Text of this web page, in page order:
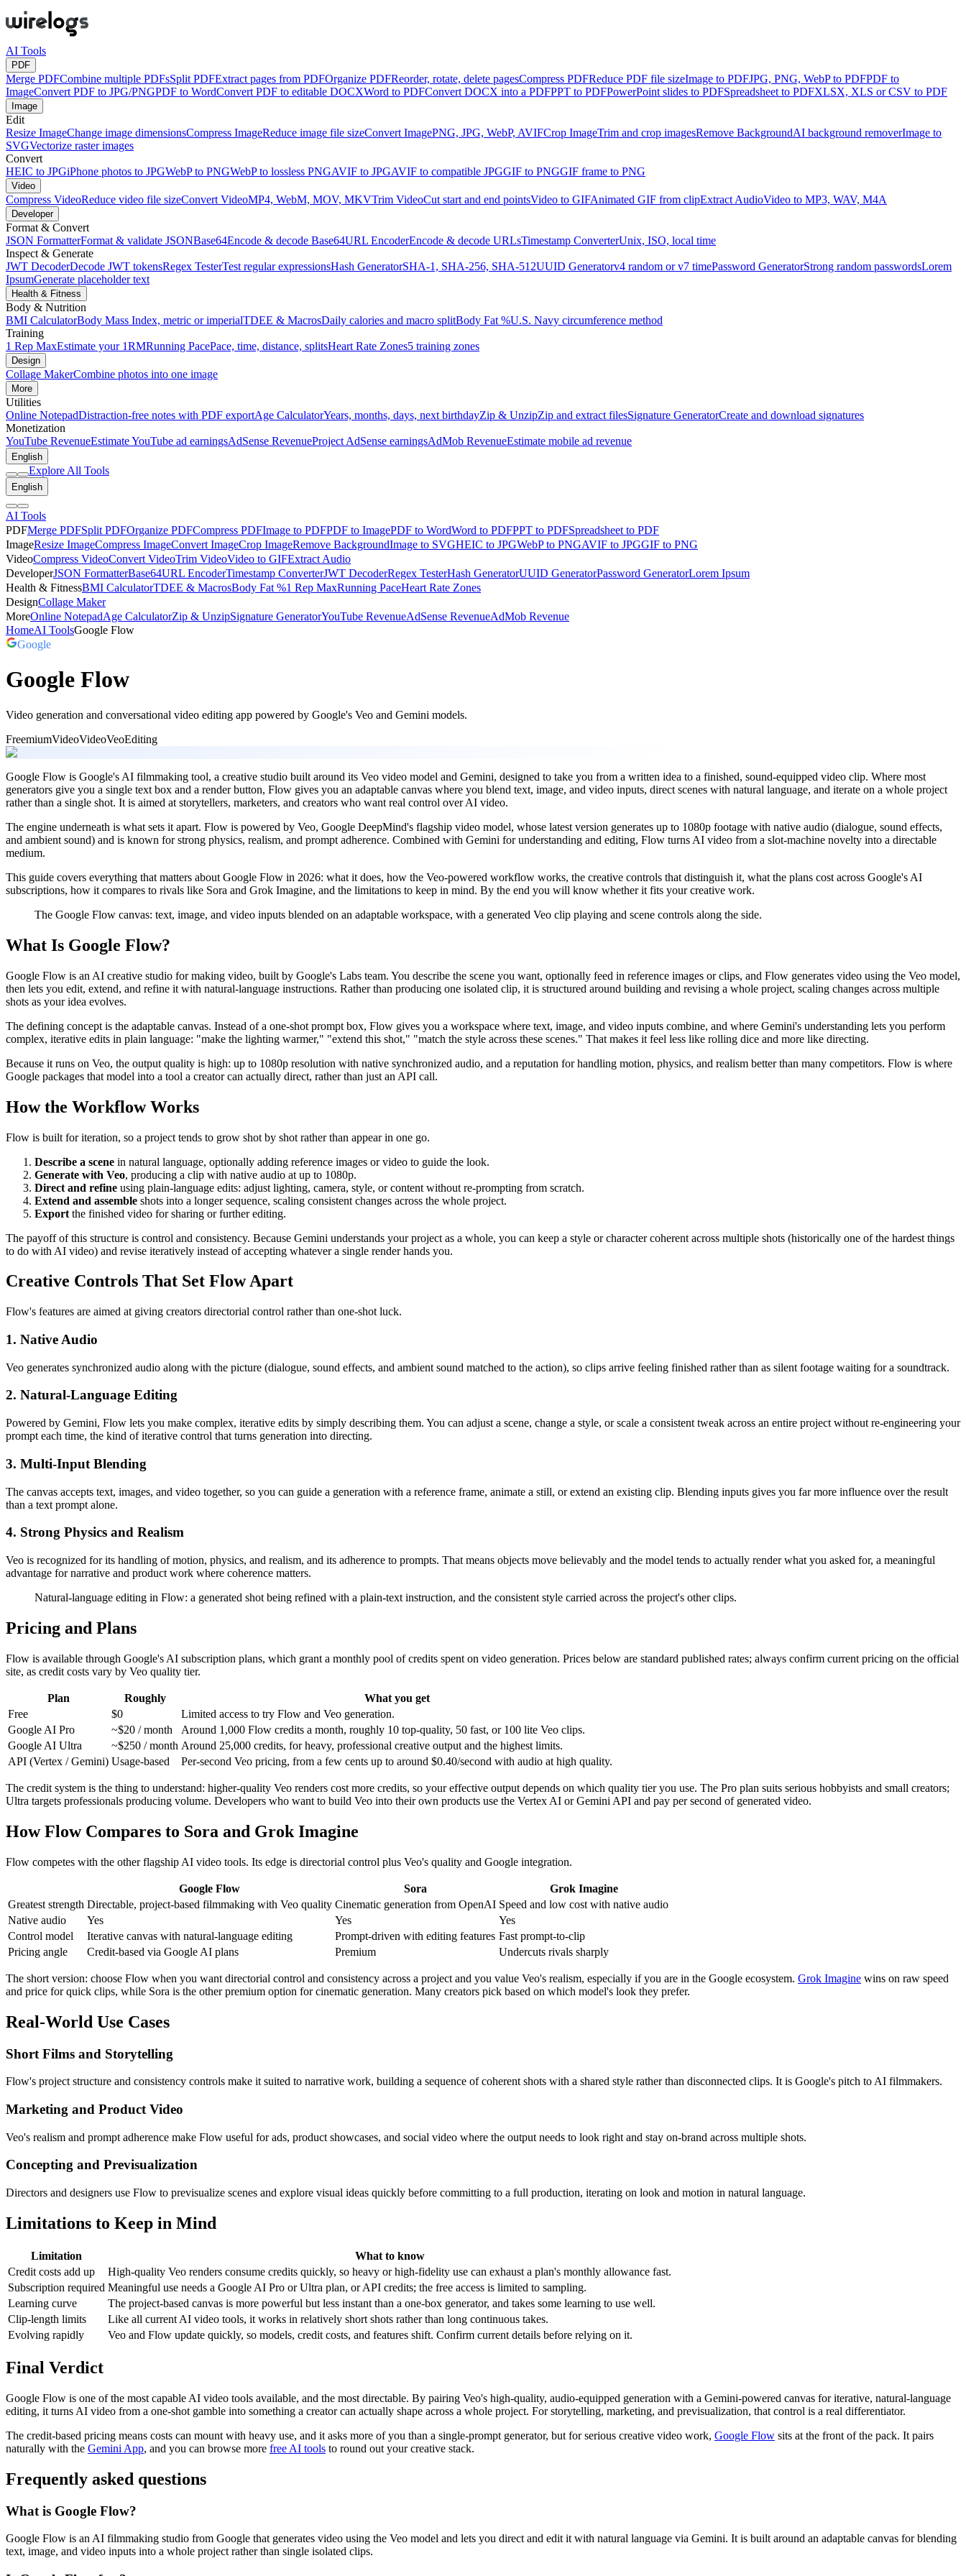
AI Tools
PDF
Merge PDFCombine multiple PDFsSplit PDFExtract pages from PDFOrganize PDFReorder, rotate, delete pagesCompress PDFReduce PDF file sizeImage to PDFJPG, PNG, WebP to PDFPDF to
ImageConvert PDF to JPG/PNGPDF to WordConvert PDF to editable DOCXWord to PDFConvert DOCX into a PDFPPT to PDFPowerPoint slides to PDFSpreadsheet to PDFXLSX, XLS or CSV to PDF
Image
Edit
Resize ImageChange image dimensionsCompress ImageReduce image file sizeConvert ImagePNG, JPG, WebP, AVIFCrop ImageTrim and crop imagesRemove BackgroundAI background removerImage to
SVGVectorize raster images
Convert
HEIC to JPGiPhone photos to JPGWebP to PNGWebP to lossless PNGAVIF to JPGAVIF to compatible JPGGIF to PNGGIF frame to PNG
Video
Compress VideoReduce video file sizeConvert VideoMP4, WebM, MOV, MKVTrim VideoCut start and end pointsVideo to GIFAnimated GIF from clipExtract AudioVideo to MP3, WAV, M4A
Developer
Format & Convert
JSON FormatterFormat & validate JSONBase64Encode & decode Base64URL EncoderEncode & decode URLsTimestamp ConverterUnix, ISO, local time
Inspect & Generate
JWT DecoderDecode JWT tokensRegex TesterTest regular expressionsHash GeneratorSHA-1, SHA-256, SHA-512UUID Generatorv4 random or v7 timePassword GeneratorStrong random passwordsLorem
IpsumGenerate placeholder text
Health & Fitness
Body & Nutrition
BMI CalculatorBody Mass Index, metric or imperialTDEE & MacrosDaily calories and macro splitBody Fat %U.S. Navy circumference method
Training
1 Rep MaxEstimate your 1RMRunning PacePace, time, distance, splitsHeart Rate Zones5 training zones
Design
Collage MakerCombine photos into one image
More
Utilities
Online NotepadDistraction-free notes with PDF exportAge CalculatorYears, months, days, next birthdayZip & UnzipZip and extract filesSignature GeneratorCreate and download signatures
Monetization
YouTube RevenueEstimate YouTube ad earningsAdSense RevenueProject AdSense earningsAdMob RevenueEstimate mobile ad revenue
English
Explore All Tools
English
AI Tools
PDFMerge PDFSplit PDFOrganize PDFCompress PDFImage to PDFPDF to ImagePDF to WordWord to PDFPPT to PDFSpreadsheet to PDF
ImageResize ImageCompress ImageConvert ImageCrop ImageRemove BackgroundImage to SVGHEIC to JPGWebP to PNGAVIF to JPGGIF to PNG
VideoCompress VideoConvert VideoTrim VideoVideo to GIFExtract Audio
DeveloperJSON FormatterBase64URL EncoderTimestamp ConverterJWT DecoderRegex TesterHash GeneratorUUID GeneratorPassword GeneratorLorem Ipsum
Health & FitnessBMI CalculatorTDEE & MacrosBody Fat %1 Rep MaxRunning PaceHeart Rate Zones
DesignCollage Maker
MoreOnline NotepadAge CalculatorZip & UnzipSignature GeneratorYouTube RevenueAdSense RevenueAdMob Revenue
HomeAI ToolsGoogle Flow
Google
Google Flow
Video generation and conversational video editing app powered by Google's Veo and Gemini models.
FreemiumVideoVideoVeoEditing
Google Flow is Google's AI filmmaking tool, a creative studio built around its Veo video model and Gemini, designed to take you from a written idea to a finished, sound-equipped video clip. Where most
generators give you a single text box and a render button, Flow gives you an adaptable canvas where you blend text, image, and video inputs, direct scenes with natural language, and iterate on a whole project
rather than a single shot. It is aimed at storytellers, marketers, and creators who want real control over AI video.
The engine underneath is what sets it apart. Flow is powered by Veo, Google DeepMind's flagship video model, whose latest version generates up to 1080p footage with native audio (dialogue, sound effects,
and ambient sound) and is known for strong physics, realism, and prompt adherence. Combined with Gemini for understanding and editing, Flow turns AI video from a slot-machine novelty into a directable
medium.
This guide covers everything that matters about Google Flow in 2026: what it does, how the Veo-powered workflow works, the creative controls that distinguish it, what the plans cost across Google's AI
subscriptions, how it compares to rivals like Sora and Grok Imagine, and the limitations to keep in mind. By the end you will know whether it fits your creative work.
The Google Flow canvas: text, image, and video inputs blended on an adaptable workspace, with a generated Veo clip playing and scene controls along the side.
What Is Google Flow?
Google Flow is an AI creative studio for making video, built by Google's Labs team. You describe the scene you want, optionally feed in reference images or clips, and Flow generates video using the Veo model,
then lets you edit, extend, and refine it with natural-language instructions. Rather than producing one isolated clip, it is structured around building and revising a whole project, scaling changes across multiple
shots as your idea evolves.
The defining concept is the adaptable canvas. Instead of a one-shot prompt box, Flow gives you a workspace where text, image, and video inputs combine, and where Gemini's understanding lets you perform
complex, iterative edits in plain language: "make the lighting warmer," "extend this shot," "match the style across these scenes." That makes it feel less like rolling dice and more like directing.
Because it runs on Veo, the output quality is high: up to 1080p resolution with native synchronized audio, and a reputation for handling motion, physics, and realism better than many competitors. Flow is where
Google packages that model into a tool a creator can actually direct, rather than just an API call.
How the Workflow Works
Flow is built for iteration, so a project tends to grow shot by shot rather than appear in one go.
Describe a scene in natural language, optionally adding reference images or video to guide the look.
Generate with Veo, producing a clip with native audio at up to 1080p.
Direct and refine using plain-language edits: adjust lighting, camera, style, or content without re-prompting from scratch.
Extend and assemble shots into a longer sequence, scaling consistent changes across the whole project.
Export the finished video for sharing or further editing.
The payoff of this structure is control and consistency. Because Gemini understands your project as a whole, you can keep a style or character coherent across multiple shots (historically one of the hardest things
to do with AI video) and revise iteratively instead of accepting whatever a single render hands you.
Creative Controls That Set Flow Apart
Flow's features are aimed at giving creators directorial control rather than one-shot luck.
1. Native Audio
Veo generates synchronized audio along with the picture (dialogue, sound effects, and ambient sound matched to the action), so clips arrive feeling finished rather than as silent footage waiting for a soundtrack.
2. Natural-Language Editing
Powered by Gemini, Flow lets you make complex, iterative edits by simply describing them. You can adjust a scene, change a style, or scale a consistent tweak across an entire project without re-engineering your
prompt each time, the kind of iterative control that turns generation into directing.
3. Multi-Input Blending
The canvas accepts text, images, and video together, so you can guide a generation with a reference frame, animate a still, or extend an existing clip. Blending inputs gives you far more influence over the result
than a text prompt alone.
4. Strong Physics and Realism
Veo is recognized for its handling of motion, physics, and realism, and its adherence to prompts. That means objects move believably and the model tends to actually render what you asked for, a meaningful
advantage for narrative and product work where coherence matters.
Natural-language editing in Flow: a generated shot being refined with a plain-text instruction, and the consistent style carried across the project's other clips.
Pricing and Plans
Flow is available through Google's AI subscription plans, which grant a monthly pool of credits spent on video generation. Prices below are standard published rates; always confirm current pricing on the official
site, as credit costs vary by Veo quality tier.
Plan Roughly
What you get
Free
$0
Limited access to try Flow and Veo generation.
Google AI Pro
~$20 / month
Around 1,000 Flow credits a month, roughly 10 top-quality, 50 fast, or 100 lite Veo clips.
Google AI Ultra
~$250 / month Around 25,000 credits, for heavy, professional creative output and the highest limits.
API (Vertex / Gemini) Usage-based Per-second Veo pricing, from a few cents up to around $0.40/second with audio at high quality.
The credit system is the thing to understand: higher-quality Veo renders cost more credits, so your effective output depends on which quality tier you use. The Pro plan suits serious hobbyists and small creators;
Ultra targets professionals producing volume. Developers who want to build Veo into their own products use the Vertex AI or Gemini API and pay per second of generated video.
How Flow Compares to Sora and Grok Imagine
Flow competes with the other flagship AI video tools. Its edge is directorial control plus Veo's quality and Google integration.
Google Flow Sora
Grok Imagine
Greatest strength Directable, project-based filmmaking with Veo quality Cinematic generation from OpenAI Speed and low cost with native audio
Native audio
Yes Yes
Yes
Control model
Iterative canvas with natural-language editing Prompt-driven with editing features Fast prompt-to-clip
Pricing angle
Credit-based via Google AI plans Premium Undercuts rivals sharply
The short version: choose Flow when you want directorial control and consistency across a project and you value Veo's realism, especially if you are in the Google ecosystem. Grok Imagine wins on raw speed
and price for quick clips, while Sora is the other premium option for cinematic generation. Many creators pick based on which model's look they prefer.
Real-World Use Cases
Short Films and Storytelling
Flow's project structure and consistency controls make it suited to narrative work, building a sequence of coherent shots with a shared style rather than disconnected clips. It is Google's pitch to AI filmmakers.
Marketing and Product Video
Veo's realism and prompt adherence make Flow useful for ads, product showcases, and social video where the output needs to look right and stay on-brand across multiple shots.
Concepting and Previsualization
Directors and designers use Flow to previsualize scenes and explore visual ideas quickly before committing to a full production, iterating on look and motion in natural language.
Limitations to Keep in Mind
Limitation
What to know
Credit costs add up
High-quality Veo renders consume credits quickly, so heavy or high-fidelity use can exhaust a plan's monthly allowance fast.
Subscription required Meaningful use needs a Google AI Pro or Ultra plan, or API credits; the free access is limited to sampling.
Learning curve
The project-based canvas is more powerful but less instant than a one-box generator, and takes some learning to use well.
Clip-length limits
Like all current AI video tools, it works in relatively short shots rather than long continuous takes.
Evolving rapidly
Veo and Flow update quickly, so models, credit costs, and features shift. Confirm current details before relying on it.
Final Verdict
Google Flow is one of the most capable AI video tools available, and the most directable. By pairing Veo's high-quality, audio-equipped generation with a Gemini-powered canvas for iterative, natural-language
editing, it turns AI video from a one-shot gamble into something a creator can actually shape across a whole project. For storytelling, marketing, and previsualization, that control is a real differentiator.
The credit-based pricing means costs can mount with heavy use, and it asks more of you than a single-prompt generator, but for serious creative video work, Google Flow sits at the front of the pack. It pairs
naturally with the Gemini App, and you can browse more free AI tools to round out your creative stack.
Frequently asked questions
What is Google Flow?
Google Flow is an AI filmmaking studio from Google that generates video using the Veo model and lets you direct and edit it with natural language via Gemini. It is built around an adaptable canvas for blending
text, image, and video inputs into a whole project rather than single isolated clips.